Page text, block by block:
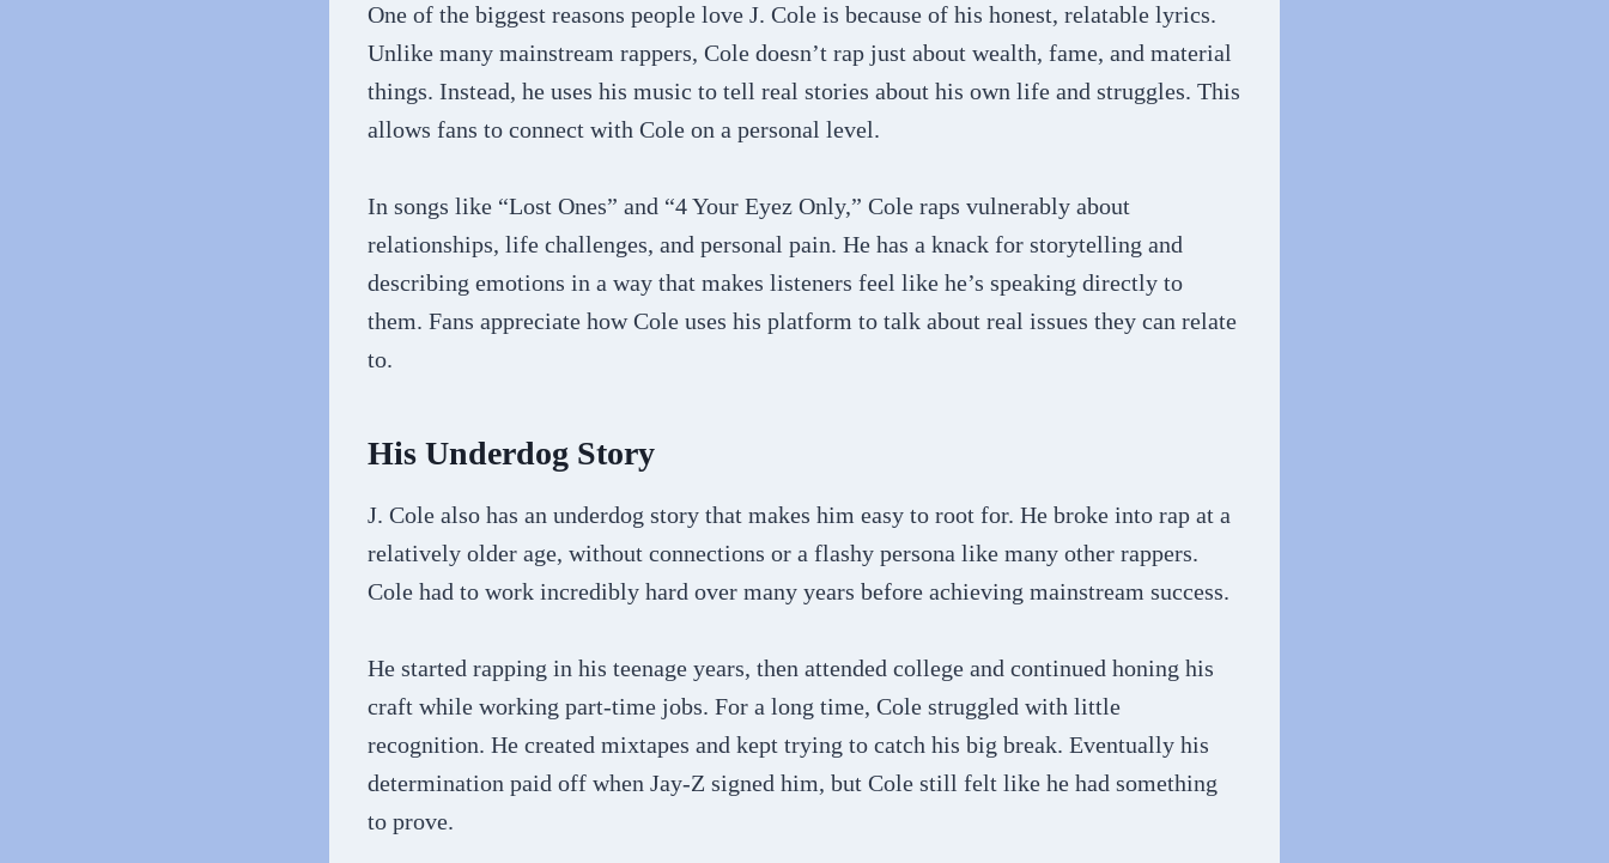
One of the biggest reasons people love J. Cole is because of his honest, relatable lyrics.
Unlike many mainstream rappers, Cole doesn’t rap just about wealth, fame, and material
things. Instead, he uses his music to tell real stories about his own life and struggles. This
allows fans to connect with Cole on a personal level.
In songs like “Lost Ones” and “4 Your Eyez Only,” Cole raps vulnerably about
relationships, life challenges, and personal pain. He has a knack for storytelling and
describing emotions in a way that makes listeners feel like he’s speaking directly to
them. Fans appreciate how Cole uses his platform to talk about real issues they can relate
to.
His Underdog Story
J. Cole also has an underdog story that makes him easy to root for. He broke into rap at a
relatively older age, without connections or a flashy persona like many other rappers.
Cole had to work incredibly hard over many years before achieving mainstream success.
He started rapping in his teenage years, then attended college and continued honing his
craft while working part-time jobs. For a long time, Cole struggled with little
recognition. He created mixtapes and kept trying to catch his big break. Eventually his
determination paid off when Jay-Z signed him, but Cole still felt like he had something
to prove.